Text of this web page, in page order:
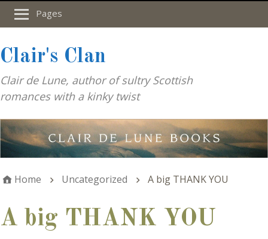
Pages
Clair's Clan
Clair de Lune, author of sultry Scottish
romances with a kinky twist
Home Uncategorized A big THANK YOU
A big THANK YOU